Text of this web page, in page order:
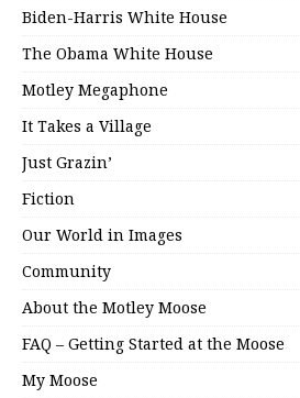
Biden-Harris White House
The Obama White House
Motley Megaphone
It Takes a Village
Just Grazin’
Fiction
Our World in Images
Community
About the Motley Moose
FAQ – Getting Started at the Moose
My Moose